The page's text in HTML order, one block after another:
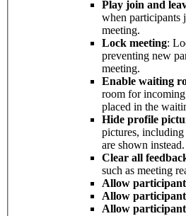
Play join and
when participants
meeting.
Lock meeting:
preventing new
meeting.
Enable waiting
room for
placed in the
Hide profile
pictures, including
are shown instead.
Clear all
such as meeting
Allow
Allow
Allow